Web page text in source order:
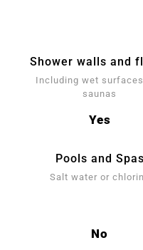
Shower walls and
Including wet
saunas
Yes
Pools and Spas
Salt water or
No